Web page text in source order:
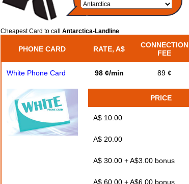
Cheapest Card to call Antarctica-Landline
PHONE CARD RATE, A$
CONNECTION
FEE
White Phone Card 98 ¢/min 89 ¢
PRICE
A$ 10.00
A$ 20.00
A$ 30.00 + A$3.00 bonus
A$ 60.00 + A$6.00 bonus